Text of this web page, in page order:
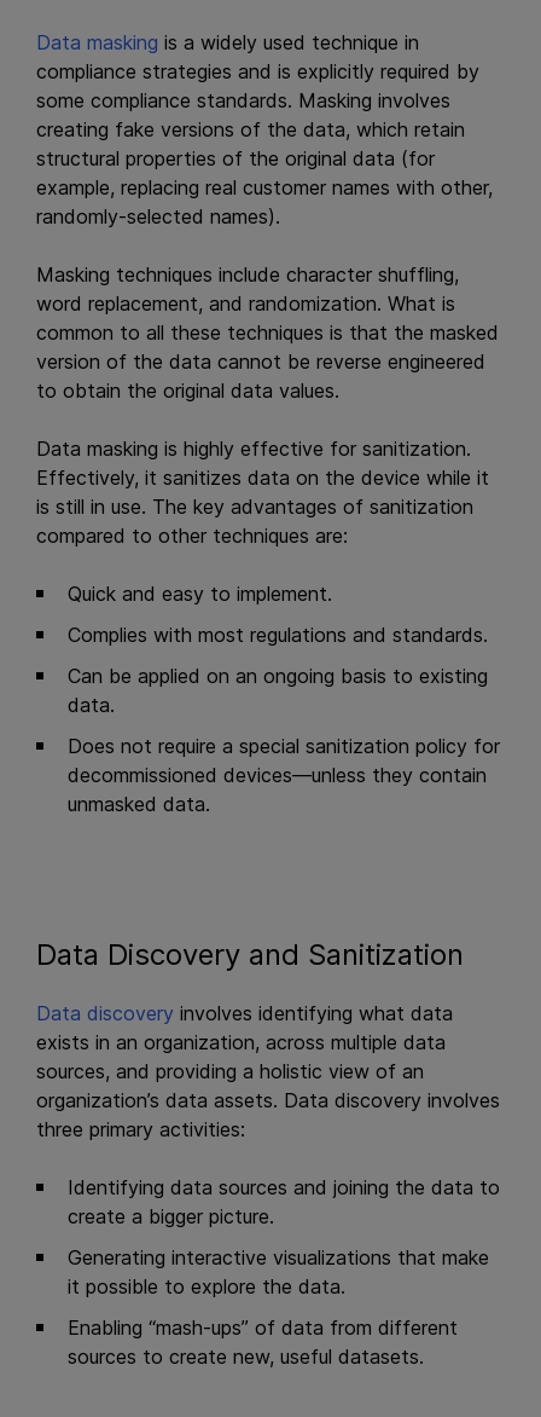
Data masking is a widely used technique in
compliance strategies and is explicitly required by
some compliance standards. Masking involves
creating fake versions of the data, which retain
structural properties of the original data (for
example, replacing real customer names with other,
randomly-selected names).
Masking techniques include character shuffling,
word replacement, and randomization. What is
common to all these techniques is that the masked
version of the data cannot be reverse engineered
to obtain the original data values.
Data masking is highly effective for sanitization.
Effectively, it sanitizes data on the device while it
is still in use. The key advantages of sanitization
compared to other techniques are:
Quick and easy to implement.
Complies with most regulations and standards.
Can be applied on an ongoing basis to existing
data.
Does not require a special sanitization policy for
decommissioned devices—unless they contain
unmasked data.
Data Discovery and Sanitization
Data discovery involves identifying what data
exists in an organization, across multiple data
sources, and providing a holistic view of an
organization’s data assets. Data discovery involves
three primary activities:
Identifying data sources and joining the data to
create a bigger picture.
Generating interactive visualizations that make
it possible to explore the data.
Enabling “mash-ups” of data from different
sources to create new, useful datasets.